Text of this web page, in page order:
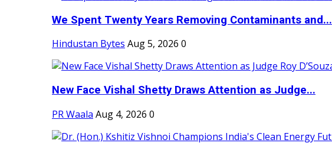
We Spent Twenty Years Removing Contaminants and...
Hindustan Bytes Aug 5, 2026 0
New Face Vishal Shetty Draws Attention as Judge...
PR Waala Aug 4, 2026 0